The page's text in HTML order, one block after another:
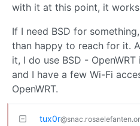
with it at this point, it
If I need BSD for
than happy to reach for it.
it, I do use BSD -
and I have a few Wi-Fi
OpenWRT.
tux0r